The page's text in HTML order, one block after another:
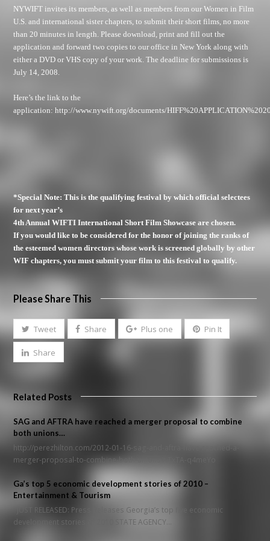
NYWIFT invites its members, as well as members from our Women in Film
U.S. and international sister chapters, to submit their short films, no more
than 20 minutes in length. Please download, print and fill out the
application and forward two copies to our office in New York along with
either a DVD or VHS copy of your work. The deadline for submissions is
July 14, 2008.
Here’s the link to the
application:http://www.nywift.org/documents/
*Special Note: This is the qualifying festival by which official selectees
for next year’s
4th Annual WIFTI International Short Film Showcase are chosen.
If you would like to be considered for the honor of joining the ranks of
the esteemed women directors whose work is screened globally by other
WIF chapters, you must submit your film to this festival to qualify.
Please Share This
Tweet Share Plus one Pin It
Share
Related Posts
SAG and AFTRA have reached a merger proposal to combine
both unions…
http://perezhilton.com/2012-01-16-sag-and-aftra-have-reached-a-
merger-proposal-to-combine-both-unions#.TxTA-q4meYo
Ga’s top 5 economic development stories of 2010 –
Entertainment & Tourism
JUST RELEASED: Press Releases Georgia’s top five economic
development stories of 2010 STATE AGENCY…